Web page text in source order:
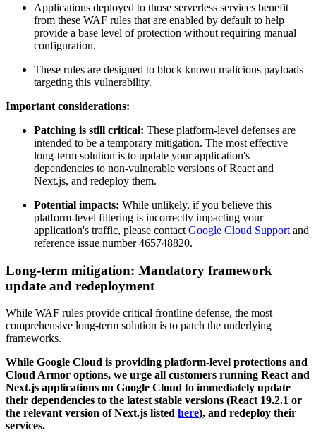
Applications deployed to those serverless services benefit
from these WAF rules that are enabled by default to help
provide a base level of protection without requiring manual
configuration.
These rules are designed to block known malicious payloads
targeting this vulnerability.
Important considerations:
Patching is still critical: These platform-level defenses are
intended to be a temporary mitigation. The most effective
long-term solution is to update your application's
dependencies to non-vulnerable versions of React and
Next.js, and redeploy them.
Potential impacts: While unlikely, if you believe this
platform-level filtering is incorrectly impacting your
application's traffic, please contact Google Cloud Support and
reference issue number 465748820.
Long-term mitigation: Mandatory framework
update and redeployment
While WAF rules provide critical frontline defense, the most
comprehensive long-term solution is to patch the underlying
frameworks.
While Google Cloud is providing platform-level protections and
Cloud Armor options, we urge all customers running React and
Next.js applications on Google Cloud to immediately update
their dependencies to the latest stable versions (React 19.2.1 or
the relevant version of Next.js listed here), and redeploy their
services.